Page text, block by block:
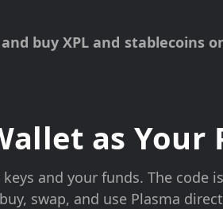
buy XPL and stablecoins
as Your
and your funds. The code
swap, and use Plasma